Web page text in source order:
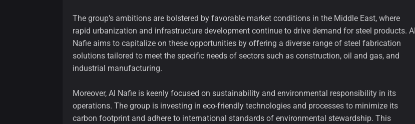
The group’s ambitions are bolstered by favorable market conditions in the Middle East, where
rapid urbanization and infrastructure development continue to drive demand for steel products. Al
Nafie aims to capitalize on these opportunities by offering a diverse range of steel fabrication
solutions tailored to meet the specific needs of sectors such as construction, oil and gas, and
industrial manufacturing.
Moreover, Al Nafie is keenly focused on sustainability and environmental responsibility in its
operations. The group is investing in eco-friendly technologies and processes to minimize its
carbon footprint and adhere to international standards of environmental stewardship. This